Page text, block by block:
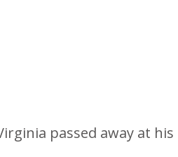
passed away at